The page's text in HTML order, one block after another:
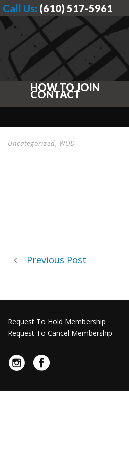
Call Us: (610) 517-5961
HOW TO JOIN
CONTACT
Uncategorized, WOD
Previous Post
Request To Hold Membership
Request To Cancel Membership